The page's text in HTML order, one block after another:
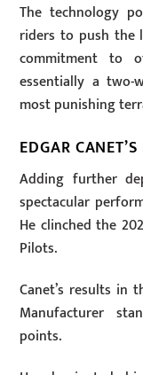
The technology
riders to push the
commitment to
essentially a
most punishing
EDGAR
Adding further
spectacular
He clinched the
Pilots.
Canet’s results in
Manufacturer
points.